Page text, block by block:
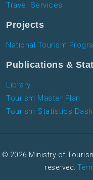
Travel Services
Projects
National Tourism
Publications &
Library
Tourism Master Plan
Tourism Statistics
© 2026 Ministry of
reserved.